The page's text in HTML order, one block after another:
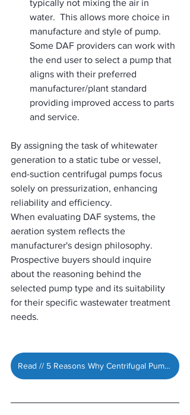
typically not mixing the air in
water.  This allows more choice in
manufacture and style of pump.
Some DAF providers can work with
the end user to select a pump that
aligns with their preferred
manufacturer/plant standard
providing improved access to parts
and service.
By assigning the task of whitewater
generation to a static tube or vessel,
end-suction centrifugal pumps focus
solely on pressurization, enhancing
reliability and efficiency.
When evaluating DAF systems, the
aeration system reflects the
manufacturer's design philosophy.
Prospective buyers should inquire
about the reasoning behind the
selected pump type and its suitability
for their specific wastewater treatment
needs.
Read // 5 Reasons Why Centrifugal Pumps Are Ideal for DAF Systems »